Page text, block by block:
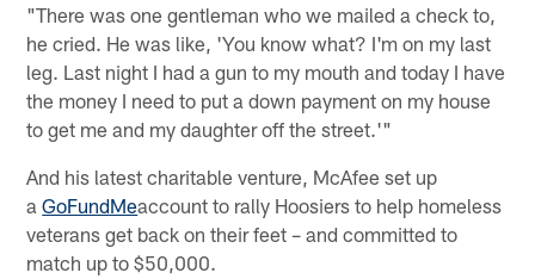
"There was one gentleman who we mailed a check to,
he cried. He was like, 'You know what? I'm on my last
leg. Last night I had a gun to my mouth and today I have
the money I need to put a down payment on my house
to get me and my daughter off the street.'"
And his latest charitable venture, McAfee set up
aGoFundMeaccount to rally Hoosiers to help homeless
veterans get back on their feet – and committed to
match up to $50,000.